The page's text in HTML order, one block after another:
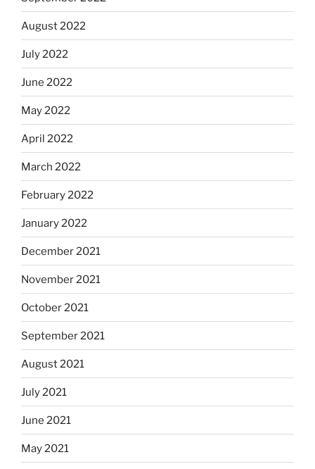
August 2022
July 2022
June 2022
May 2022
April 2022
March 2022
February 2022
January 2022
December 2021
November 2021
October 2021
September 2021
August 2021
July 2021
June 2021
May 2021